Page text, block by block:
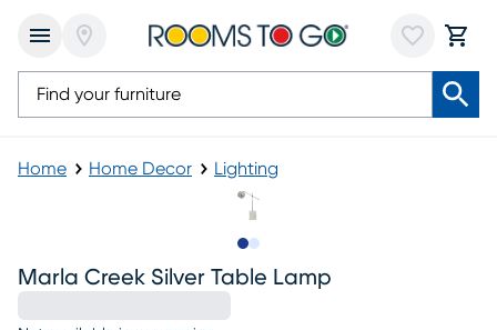
Home Home Decor Lighting
Marla Creek Silver Table Lamp